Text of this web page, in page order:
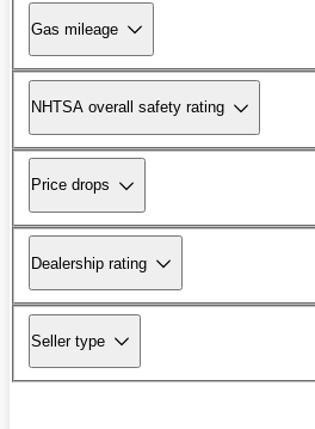
Gas mileage
NHTSA overall safety rating
Price drops
Dealership rating
Seller type